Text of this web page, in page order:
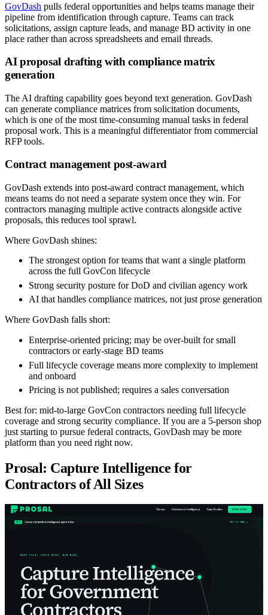
GovDash pulls federal opportunities and helps teams manage their
pipeline from identification through capture. Teams can track
solicitations, assign capture leads, and manage BD activity in one
place rather than across spreadsheets and email threads.
AI proposal drafting with compliance matrix
generation
The AI drafting capability goes beyond text generation. GovDash
can generate compliance matrices from solicitation documents,
which is one of the most time-consuming manual tasks in federal
proposal work. This is a meaningful differentiator from commercial
RFP tools.
Contract management post-award
GovDash extends into post-award contract management, which
means teams do not need a separate system once they win. For
contractors managing multiple active contracts alongside active
proposals, this reduces tool sprawl.
Where GovDash shines:
The strongest option for teams that want a single platform
across the full GovCon lifecycle
Strong security posture for DoD and civilian agency work
AI that handles compliance matrices, not just prose generation
Where GovDash falls short:
Enterprise-oriented pricing; may be over-built for small
contractors or early-stage BD teams
Full lifecycle coverage means more complexity to implement
and onboard
Pricing is not published; requires a sales conversation
Best for: mid-to-large GovCon contractors needing full lifecycle
coverage and strong security compliance. If you are a 5-person shop
just starting to pursue federal contracts, GovDash may be more
platform than you need right now.
Prosal: Capture Intelligence for
Contractors of All Sizes